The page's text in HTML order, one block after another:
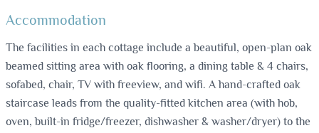
Accommodation
The facilities in each cottage include a beautiful, open-plan oak
beamed sitting area with oak flooring, a dining table & 4 chairs,
sofabed, chair, TV with freeview, and wifi. A hand-crafted oak
staircase leads from the quality-fitted kitchen area (with hob,
oven, built-in fridge/freezer, dishwasher & washer/dryer) to the